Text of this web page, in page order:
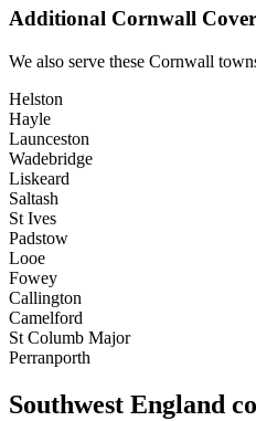
Additional Cornwall
We also serve these Cornwall
Helston
Hayle
Launceston
Wadebridge
Liskeard
Saltash
St Ives
Padstow
Looe
Fowey
Callington
Camelford
St Columb Major
Perranporth
Southwest England